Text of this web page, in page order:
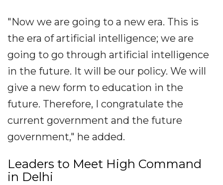
"Now we are going to a new era. This is
the era of artificial intelligence; we are
going to go through artificial intelligence
in the future. It will be our policy. We will
give a new form to education in the
future. Therefore, I congratulate the
current government and the future
government," he added.
Leaders to Meet High Command
in Delhi